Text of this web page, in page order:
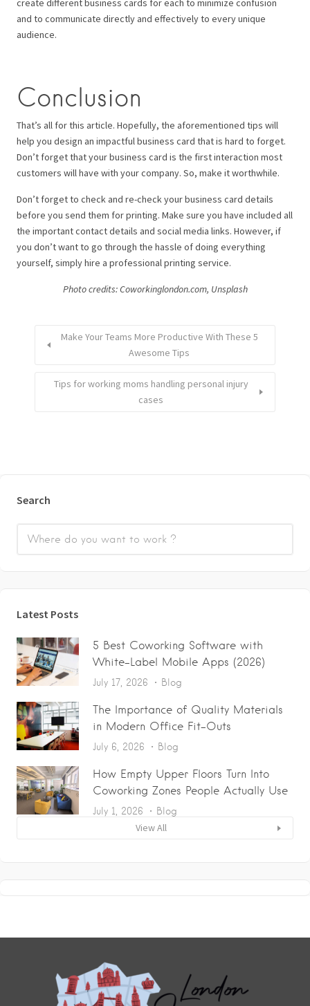
create different business cards for each to minimize confusion
and to communicate directly and effectively to every unique
audience.
Conclusion
That’s all for this article. Hopefully, the aforementioned tips will
help you design an impactful business card that is hard to forget.
Don’t forget that your business card is the first interaction most
customers will have with your company. So, make it worthwhile.
Don’t forget to check and re-check your business card details
before you send them for printing. Make sure you have included all
the important contact details and social media links. However, if
you don’t want to go through the hassle of doing everything
yourself, simply hire a professional printing service.
Photo credits: Coworkinglondon.com, Unsplash
Make Your Teams More Productive With These 5
Awesome Tips
Tips for working moms handling personal injury
cases
Search
Latest Posts
5 Best Coworking Software with
White-Label Mobile Apps (2026)
July 17, 2026 Blog
The Importance of Quality Materials
in Modern Office Fit-Outs
July 6, 2026 Blog
How Empty Upper Floors Turn Into
Coworking Zones People Actually Use
July 1, 2026 Blog
View All